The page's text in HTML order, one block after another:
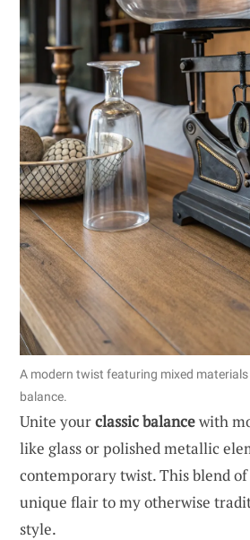
A modern twist featuring mixed
balance.
Unite yourclassic balancewith
like glass or polished metallic
contemporary twist. This blend
unique flair to my otherwise
style.